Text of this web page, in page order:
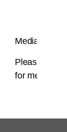
Media
Please email
for media